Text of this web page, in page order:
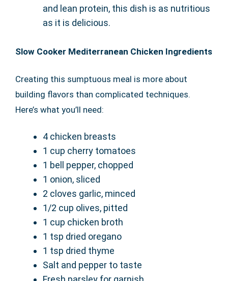
and lean protein, this dish is as nutritious
as it is delicious.
Slow Cooker Mediterranean Chicken Ingredients
Creating this sumptuous meal is more about
building flavors than complicated techniques.
Here’s what you’ll need:
4 chicken breasts
1 cup cherry tomatoes
1 bell pepper, chopped
1 onion, sliced
2 cloves garlic, minced
1/2 cup olives, pitted
1 cup chicken broth
1 tsp dried oregano
1 tsp dried thyme
Salt and pepper to taste